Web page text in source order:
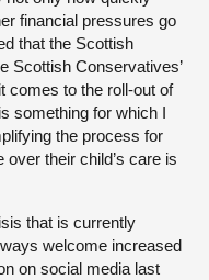
financial pressures go
that the Scottish
Scottish Conservatives’
comes to the roll-out of
something for which I
the process for
their child’s care is
that is currently
welcome increased
on social media last